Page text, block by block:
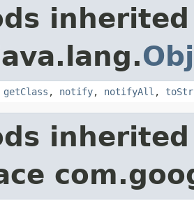
getClass , notify, notifyAll ,